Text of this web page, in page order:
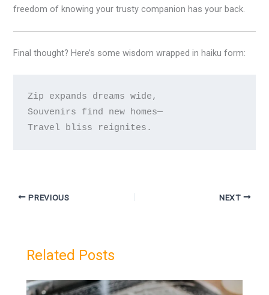
freedom of knowing your trusty companion has your back.
Final thought? Here’s some wisdom wrapped in haiku form:
Zip expands dreams wide,
Souvenirs find new homes—
PREVIOUS NEXT
Related Posts